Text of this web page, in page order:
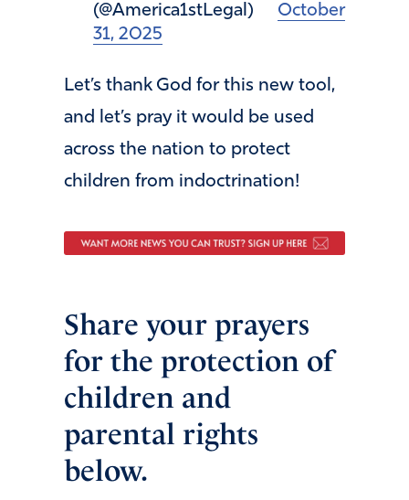
(@America1stLegal) October
31, 2025
Let’s thank God for this new tool,
and let’s pray it would be used
across the nation to protect
children from indoctrination!
Share your prayers
for the protection of
children and
parental rights
below.